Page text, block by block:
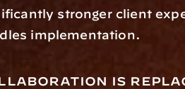
stronger client
implementation.
is